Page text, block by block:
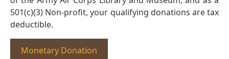
501(c)(3) Non-profit, your qualifying donations are tax
deductible.
Monetary Donation